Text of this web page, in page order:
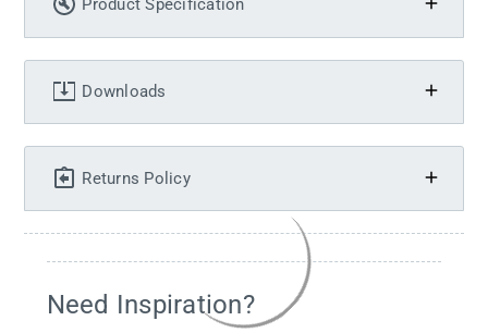
Product Specification
Downloads
Returns Policy
Need Inspiration?